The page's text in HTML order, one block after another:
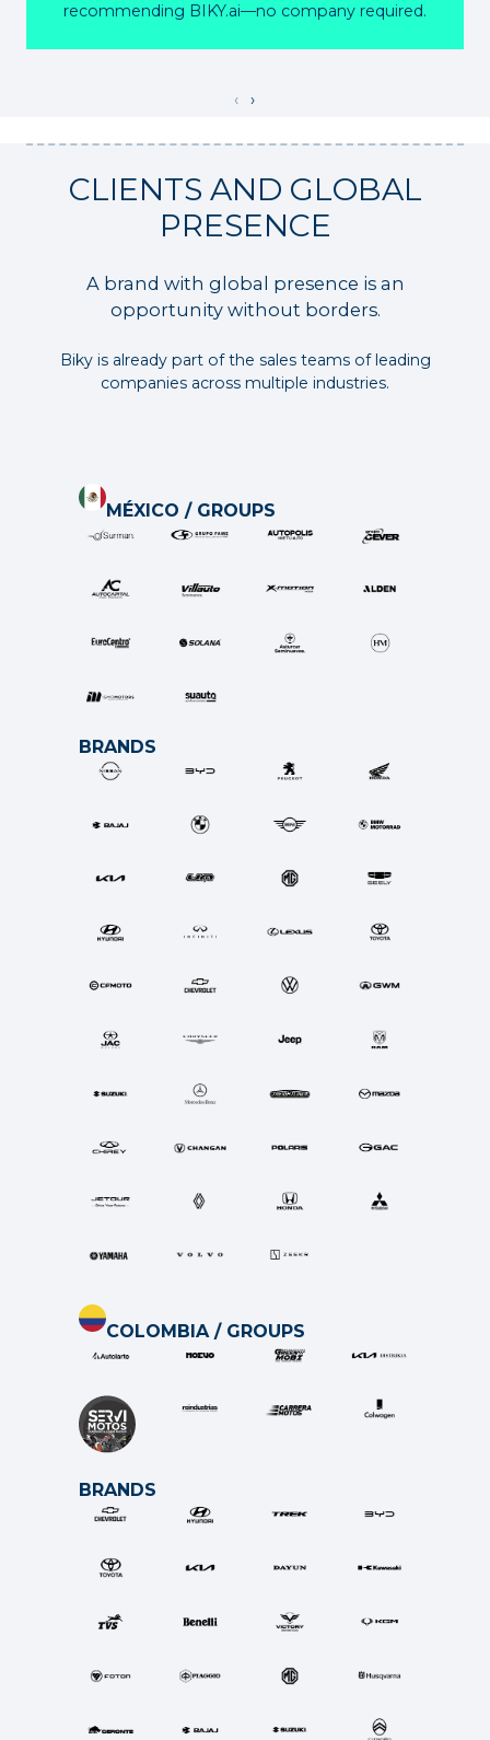
recommending BIKY.ai—no company required.
‹ ›
CLIENTS AND GLOBAL
PRESENCE
A brand with global presence is an
opportunity without borders.
Biky is already part of the sales teams of leading
companies across multiple industries.
MÉXICO / GROUPS
BRANDS
COLOMBIA / GROUPS
BRANDS